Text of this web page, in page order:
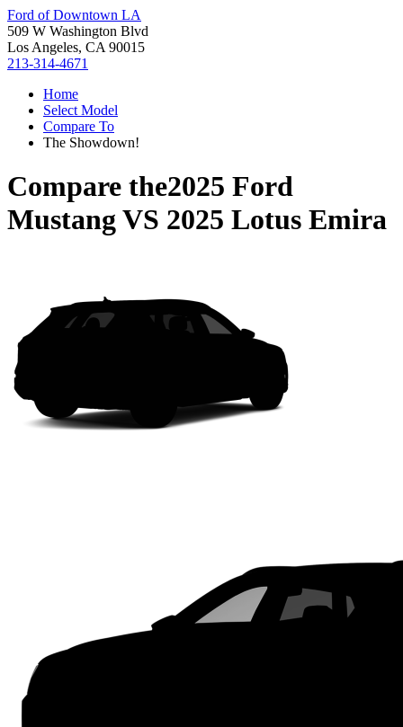
Ford of Downtown LA
509 W Washington Blvd
Los Angeles, CA 90015
213-314-4671
Home
Select Model
Compare To
The Showdown!
Compare the2025 Ford
MustangVS 2025 Lotus Emira